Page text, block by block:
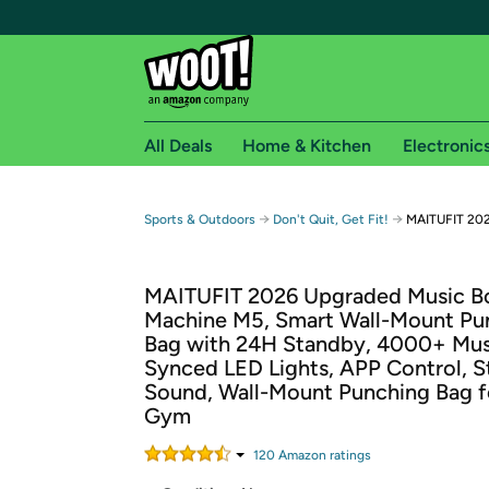
Free shipping for
Free Standard shipping on Woot! orders
Free Express shipping on Shirt.Woot
Amazon Prime membership required. See
Get started by logging in with Amazon or try a
All Deals Home & Kitchen
Sports & Outdoors → Don't Quit, Get Fit! → MAITUFIT
MAITUFIT 2026 Upgraded Music
Machine M5, Smart Wall-Mount
Bag with 24H Standby, 4000+
Synced LED Lights, APP Control,
Sound, Wall-Mount Punching Bag
Gym
120 Amazon ratings